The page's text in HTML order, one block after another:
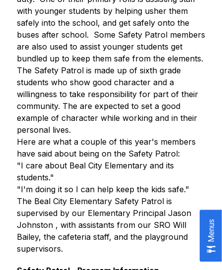
with younger students by helping usher them
safely into the school, and get safely onto the
buses after school.  Some Safety Patrol members
are also used to assist younger students get
bundled up to keep them safe from the elements.
The Safety Patrol is made up of sixth grade
students who show good character and a
willingness to take responsibility for part of their
community. The are expected to set a good
example of character while working and in their
personal lives.
Here are what a couple of this year's members
have said about being on the Safety Patrol:
"I care about Beal City Elementary and its
students."
"I'm doing it so I can help keep the kids safe."
The Beal City Elementary Safety Patrol is
supervised by our Elementary Principal Jason
Johnston , with assistants from our SRO Will
Bailey, the cafeteria staff, and the playground
supervisors.
Menus